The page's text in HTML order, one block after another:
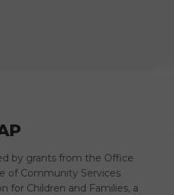
by grants from the Office
of Community Services
for Children and Families, a